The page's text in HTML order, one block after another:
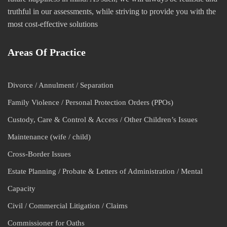
truthful in our assessments, while striving to provide you with the
most cost-effective solutions
Areas Of Practice
Divorce / Annulment / Separation
Family Violence / Personal Protection Orders (PPOs)
Custody, Care & Control & Access / Other Children’s Issues
Maintenance (wife / child)
Cross-Border Issues
Estate Planning / Probate & Letters of Administration / Mental
Capacity
Civil / Commercial Litigation / Claims
Commissioner for Oaths